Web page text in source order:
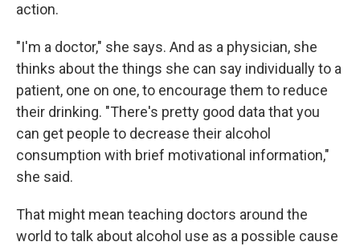
action.
"I'm a doctor," she says. And as a physician, she
thinks about the things she can say individually to a
patient, one on one, to encourage them to reduce
their drinking. "There's pretty good data that you
can get people to decrease their alcohol
consumption with brief motivational information,"
she said.
That might mean teaching doctors around the
world to talk about alcohol use as a possible cause